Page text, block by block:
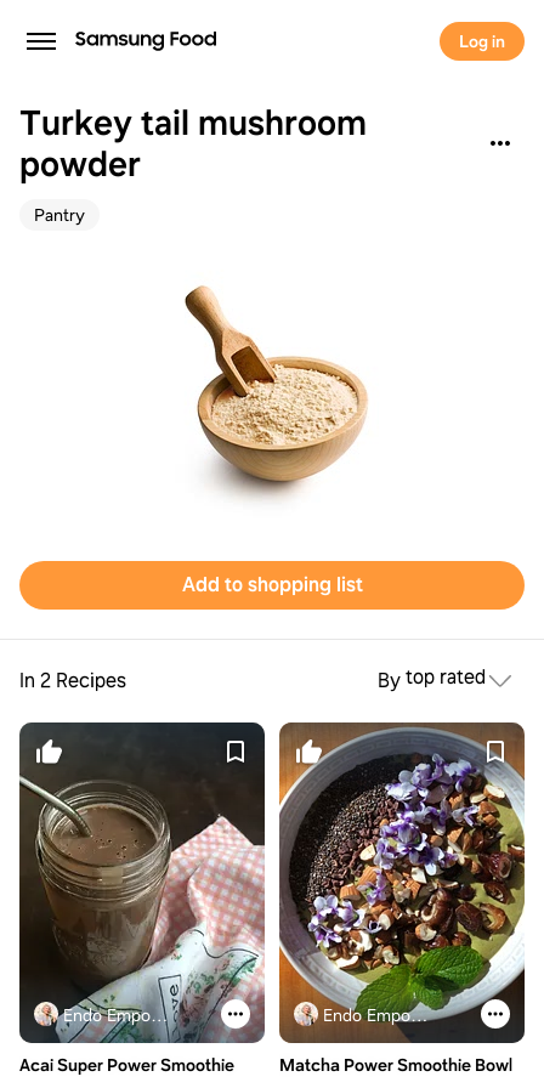
Log in
Turkey tail mushroom
powder
Pantry
Add to shopping list
In 2 Recipes Bytop rated
Endo Empowered
Acai Super Power Smoothie
Endo Empowered
Matcha Power Smoothie Bowl